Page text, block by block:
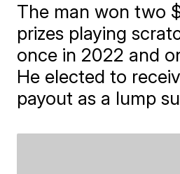
The man won two
prizes playing
once in 2022 and
He elected to
payout as a lump